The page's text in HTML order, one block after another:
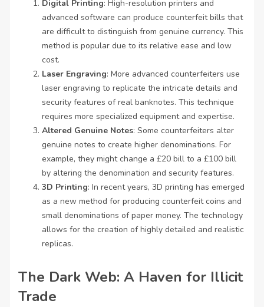
Digital Printing: High-resolution printers and
advanced software can produce counterfeit bills that
are difficult to distinguish from genuine currency. This
method is popular due to its relative ease and low
cost.
Laser Engraving: More advanced counterfeiters use
laser engraving to replicate the intricate details and
security features of real banknotes. This technique
requires more specialized equipment and expertise.
Altered Genuine Notes: Some counterfeiters alter
genuine notes to create higher denominations. For
example, they might change a £20 bill to a £100 bill
by altering the denomination and security features.
3D Printing: In recent years, 3D printing has emerged
as a new method for producing counterfeit coins and
small denominations of paper money. The technology
allows for the creation of highly detailed and realistic
replicas.
The Dark Web: A Haven for Illicit
Trade